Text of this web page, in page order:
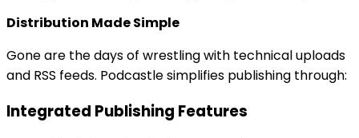
Distribution Made Simple
Gone are the days of wrestling with technical uploads
and RSS feeds. Podcastle simplifies publishing through:
Integrated Publishing Features